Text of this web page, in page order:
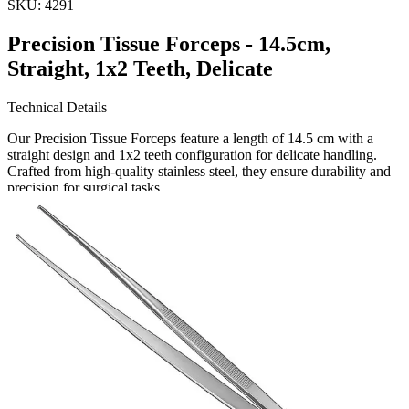
SKU: 4291
Precision Tissue Forceps - 14.5cm,
Straight, 1x2 Teeth, Delicate
Technical Details
Our Precision Tissue Forceps feature a length of 14.5 cm with a
straight design and 1x2 teeth configuration for delicate handling.
Crafted from high-quality stainless steel, they ensure durability and
precision for surgical tasks.
These tissue forceps are ideal for surgeons a
Request aQuote